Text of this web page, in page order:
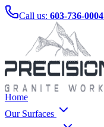
Call us: 603-736-0004
Home
Our Surfaces